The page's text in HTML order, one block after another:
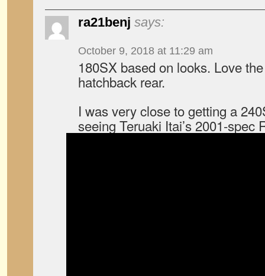
ra21benj says:
October 9, 2018 at 11:29 am
180SX based on looks. Love
hatchback rear.
I was very close to getting a
seeing Teruaki Itai’s 2001-spec